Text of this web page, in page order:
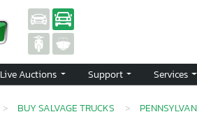
Live Auctions Support Services
BUY SALVAGE TRUCKS